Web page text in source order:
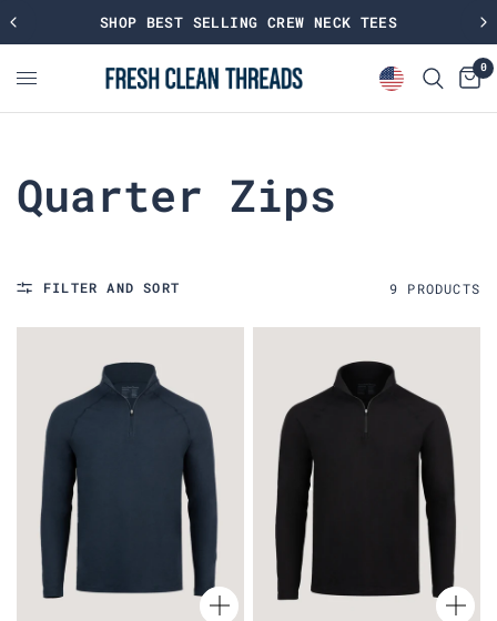
SHOP BEST SELLING CREW NECK TEES
0
Quarter Zips
FILTER AND SORT 9 PRODUCTS